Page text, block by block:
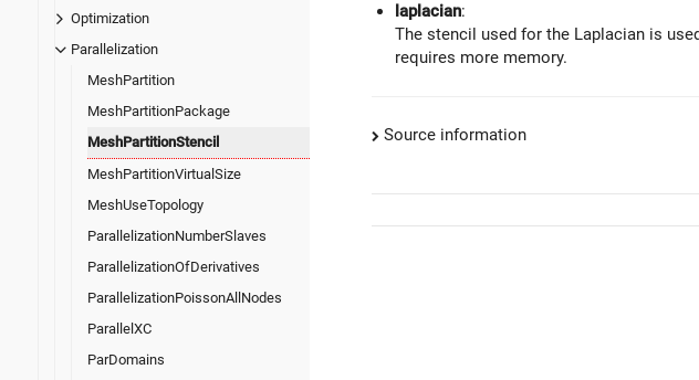
Optimization
Parallelization
MeshPartition
MeshPartitionPackage
MeshPartitionStencil
MeshPartitionVirtualSize
MeshUseTopology
ParallelizationNumberSlaves
ParallelizationOfDerivatives
ParallelizationPoissonAllNodes
ParallelXC
ParDomains
laplacian:
The stencil used for the Laplacian is
requires more memory.
Source information